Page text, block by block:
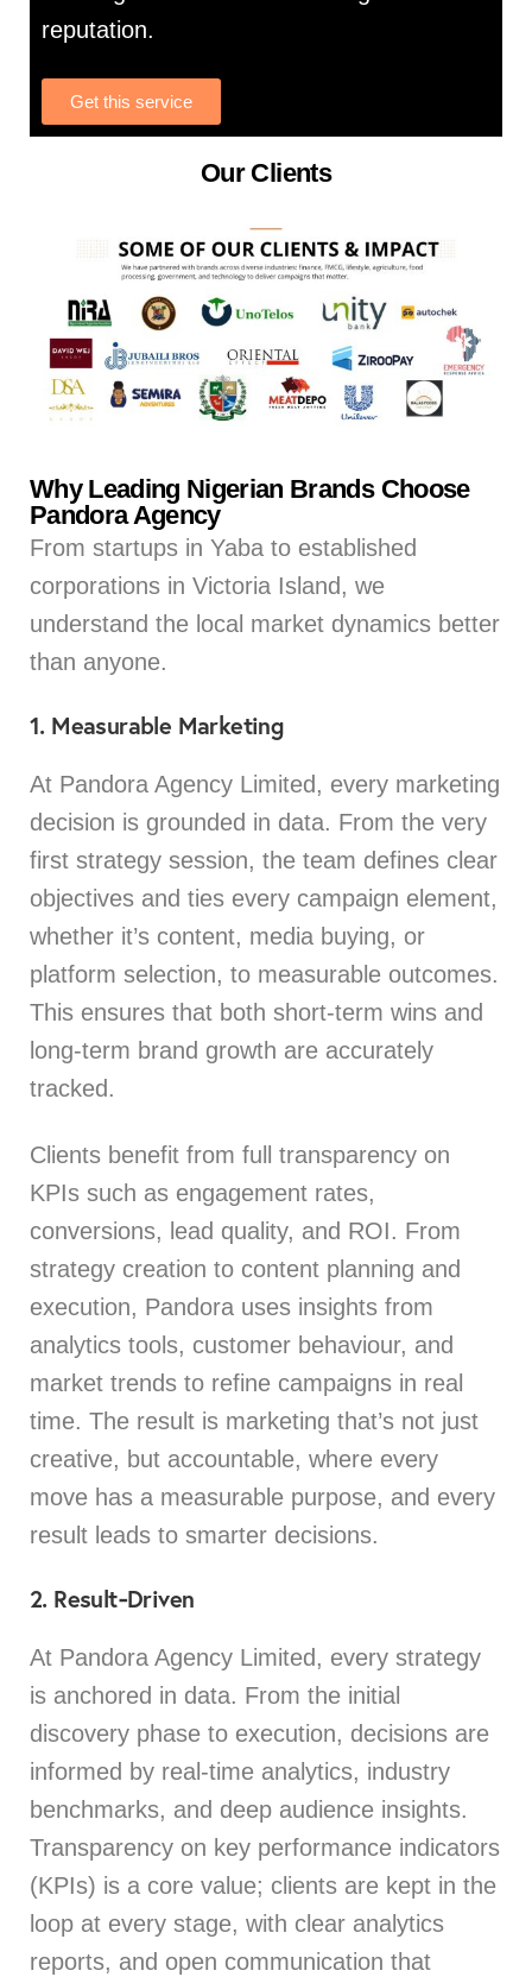
reputation.
Get this service
Our Clients
Why Leading Nigerian Brands Choose
Pandora Agency
From startups in Yaba to established
corporations in Victoria Island, we
understand the local market dynamics better
than anyone.
1. Measurable Marketing
At Pandora Agency Limited, every marketing
decision is grounded in data. From the very
first strategy session, the team defines clear
objectives and ties every campaign element,
whether it’s content, media buying, or
platform selection, to measurable outcomes.
This ensures that both short-term wins and
long-term brand growth are accurately
tracked.
Clients benefit from full transparency on
KPIs such as engagement rates,
conversions, lead quality, and ROI. From
strategy creation to content planning and
execution, Pandora uses insights from
analytics tools, customer behaviour, and
market trends to refine campaigns in real
time. The result is marketing that’s not just
creative, but accountable, where every
move has a measurable purpose, and every
result leads to smarter decisions.
2. Result‑Driven
At Pandora Agency Limited, every strategy
is anchored in data. From the initial
discovery phase to execution, decisions are
informed by real-time analytics, industry
benchmarks, and deep audience insights.
Transparency on key performance indicators
(KPIs) is a core value; clients are kept in the
loop at every stage, with clear analytics
reports, and open communication that